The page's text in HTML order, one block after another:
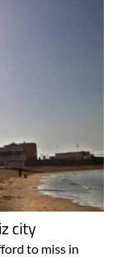
city
to miss in